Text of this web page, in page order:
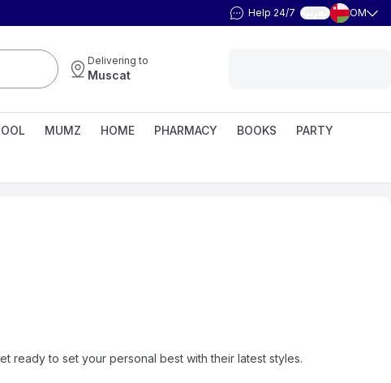
Help 24/7 العربية OM
Delivering to
Muscat
MUMZ HOME PHARMACY BOOKS PARTY
ready to set your personal best with their latest styles.